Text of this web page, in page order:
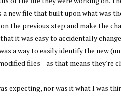
new file that built upon what was
the previous step and make the
it was easy to accidentally
a way to easily identify the new
files--as that means they're
expecting, nor was it what I was